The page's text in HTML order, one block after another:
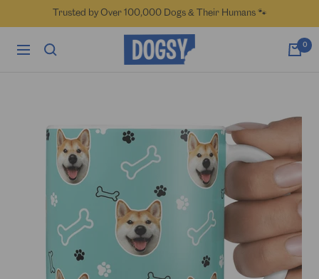
to
Trusted by Over 100,000 Dogs & Their Humans 🐾
Navigation
Dogsy 0